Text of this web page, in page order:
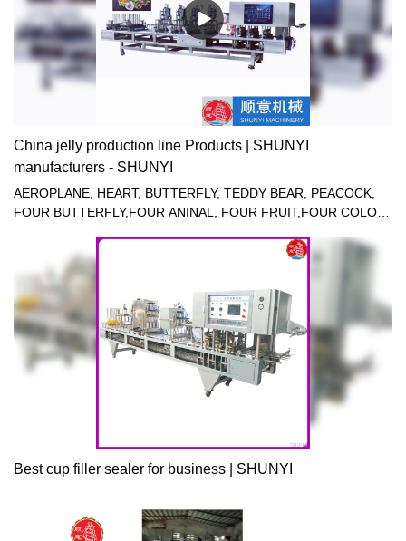
China jelly production line Products | SHUNYI
manufacturers - SHUNYI
AEROPLANE, HEART, BUTTERFLY, TEDDY BEAR, PEACOCK,
FOUR BUTTERFLY,FOUR ANINAL, FOUR FRUIT,FOUR COLOR
Best cup filler sealer for business | SHUNYI